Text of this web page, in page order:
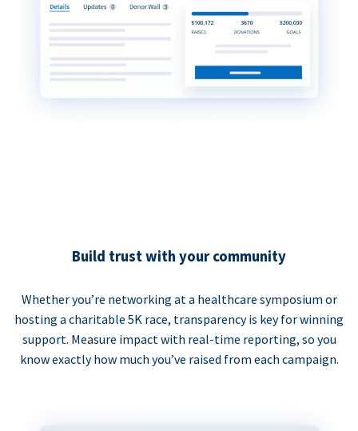
Build trust with your community
Whether you’re networking at a healthcare symposium or
hosting a charitable 5K race, transparency is key for winning
support. Measure impact with real-time reporting, so you
know exactly how much you’ve raised from each campaign.